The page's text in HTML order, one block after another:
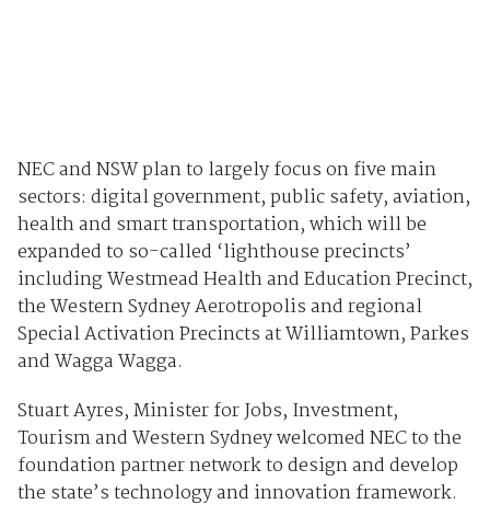
NEC and NSW plan to largely focus on five main
sectors: digital government, public safety, aviation,
health and smart transportation, which will be
expanded to so-called ‘lighthouse precincts’
including Westmead Health and Education Precinct,
the Western Sydney Aerotropolis and regional
Special Activation Precincts at Williamtown, Parkes
and Wagga Wagga.
Stuart Ayres, Minister for Jobs, Investment,
Tourism and Western Sydney welcomed NEC to the
foundation partner network to design and develop
the state’s technology and innovation framework.